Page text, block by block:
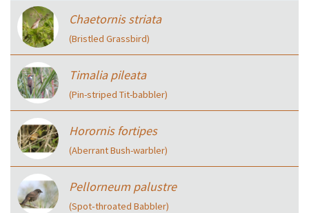
Chaetornis striata
(Bristled Grassbird)
Timalia pileata
(Pin-striped Tit-babbler)
Horornis fortipes
(Aberrant Bush-warbler)
Pellorneum palustre
(Spot‑throated Babbler)